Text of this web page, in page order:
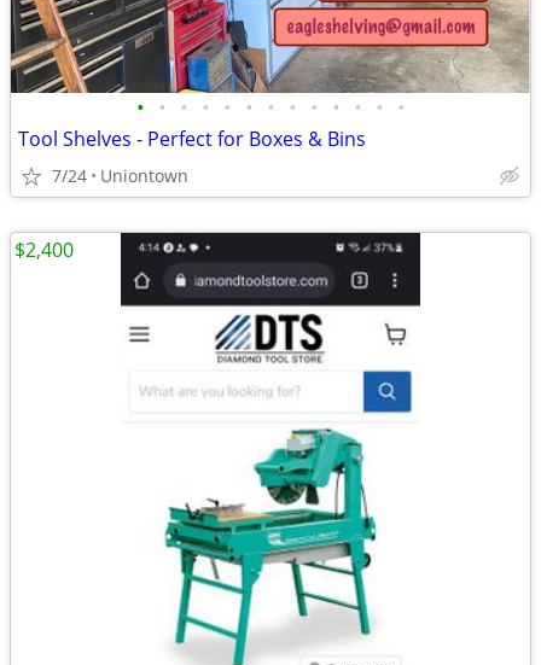
• • • • • • • • • • • • •
Tool Shelves - Perfect for Boxes & Bins
7/24 Uniontown
$2,400